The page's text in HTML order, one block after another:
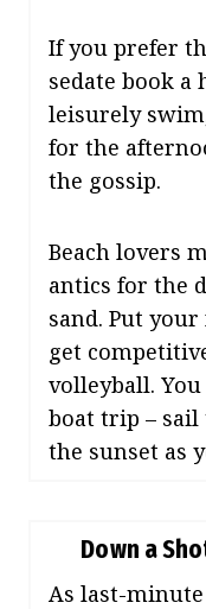
If you prefer
sedate book a
leisurely
for the
the gossip.
Beach lovers
antics for the
sand. Put
get
volleyball.
boat trip – sail
the sunset as
Down a
As last-